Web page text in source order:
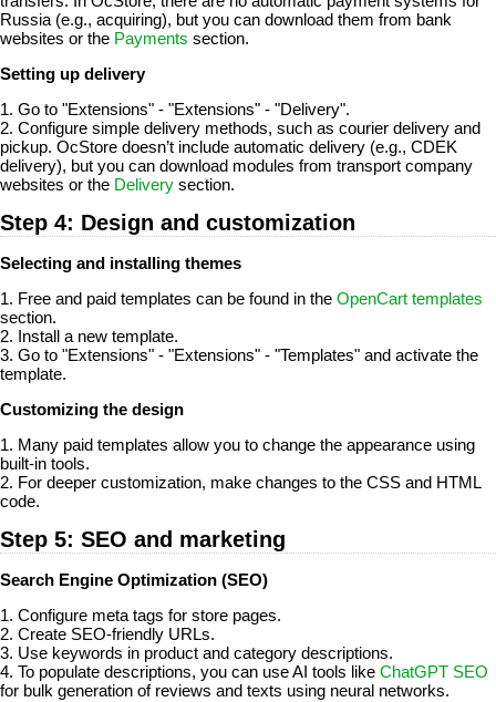
Russia (e.g., acquiring), but you can download them from bank
websites or the Payments section.
Setting up delivery
1. Go to "Extensions" - "Extensions" - "Delivery".
2. Configure simple delivery methods, such as courier delivery and
pickup. OcStore doesn’t include automatic delivery (e.g., CDEK
delivery), but you can download modules from transport company
websites or the Delivery section.
Step 4: Design and customization
Selecting and installing themes
1. Free and paid templates can be found in the OpenCart templates
section.
2. Install a new template.
3. Go to "Extensions" - "Extensions" - "Templates" and activate the
template.
Customizing the design
1. Many paid templates allow you to change the appearance using
built-in tools.
2. For deeper customization, make changes to the CSS and HTML
code.
Step 5: SEO and marketing
Search Engine Optimization (SEO)
1. Configure meta tags for store pages.
2. Create SEO-friendly URLs.
3. Use keywords in product and category descriptions.
4. To populate descriptions, you can use AI tools like ChatGPT SEO
for bulk generation of reviews and texts using neural networks.